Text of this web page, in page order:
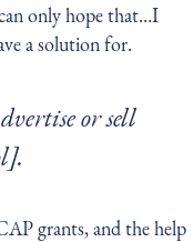
only hope that…I
a solution for.
or sell
grants, and the help